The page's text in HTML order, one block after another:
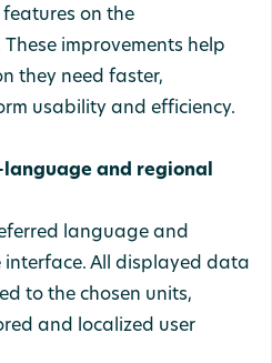
on the
improvements help
they need faster,
usability and efficiency.
and regional
language and
All displayed data
to the chosen units,
and localized user